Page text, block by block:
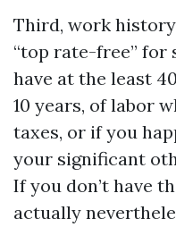
Third, work
“top rate-free” for
have at the least
10 years, of labor
taxes, or if you
your significant
If you don’t have
actually